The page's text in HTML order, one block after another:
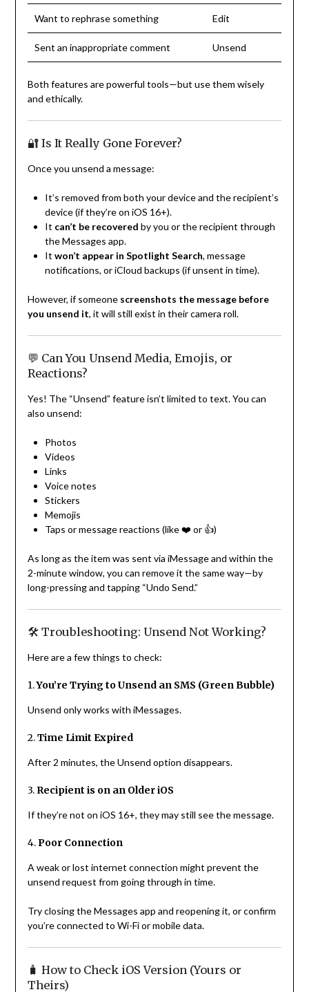
Want to rephrase something Edit
Sent an inappropriate comment Unsend
Both features are powerful tools—but use them wisely
and ethically.
🔐 Is It Really Gone Forever?
Once you unsend a message:
It’s removed from both your device and the recipient’s
device (if they’re on iOS 16+).
It can’t be recovered by you or the recipient through
the Messages app.
It won’t appear in Spotlight Search, message
notifications, or iCloud backups (if unsent in time).
However, if someone screenshots the message before
you unsend it, it will still exist in their camera roll.
💬 Can You Unsend Media, Emojis, or
Reactions?
Yes! The “Unsend” feature isn’t limited to text. You can
also unsend:
Photos
Videos
Links
Voice notes
Stickers
Memojis
Taps or message reactions (like ❤️ or 👍)
As long as the item was sent via iMessage and within the
2-minute window, you can remove it the same way—by
long-pressing and tapping “Undo Send.”
🛠 Troubleshooting: Unsend Not Working?
Here are a few things to check:
1.You’re Trying to Unsend an SMS (Green Bubble)
Unsend only works with iMessages.
2.Time Limit Expired
After 2 minutes, the Unsend option disappears.
3. Recipient is on an Older iOS
If they’re not on iOS 16+, they may still see the message.
4.Poor Connection
A weak or lost internet connection might prevent the
unsend request from going through in time.
Try closing the Messages app and reopening it, or confirm
you’re connected to Wi-Fi or mobile data.
🧳 How to Check iOS Version (Yours or
Theirs)